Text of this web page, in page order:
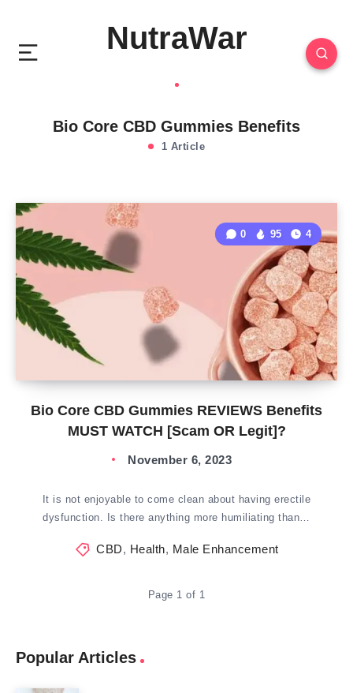
NutraWar
Bio Core CBD Gummies Benefits
1 Article
Bio Core CBD Gummies REVIEWS Benefits
MUST WATCH [Scam OR Legit]?
0 95 4
November 6, 2023
It is not enjoyable to come clean about having erectile
dysfunction. Is there anything more humiliating than…
CBD, Health, Male Enhancement
Page 1 of 1
Popular Articles